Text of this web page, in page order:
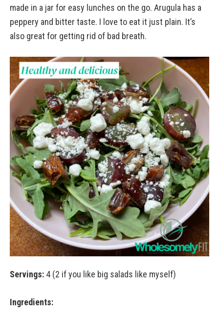
made in a jar for easy lunches on the go. Arugula has a
peppery and bitter taste. I love to eat it just plain. It’s
also great for getting rid of bad breath.
Servings: 4 (2 if you like big salads like myself)
Ingredients: